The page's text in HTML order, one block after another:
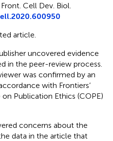
Cell Dev. Biol.
article.
uncovered evidence
in the peer-review process.
was confirmed by an
with Frontiers’
Publication Ethics (COPE)
concerns about the
data in the article that